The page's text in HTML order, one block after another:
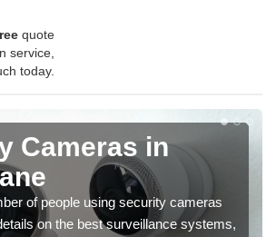
quote
service,
today.
Cameras in
of people using security cameras
on the best surveillance systems,